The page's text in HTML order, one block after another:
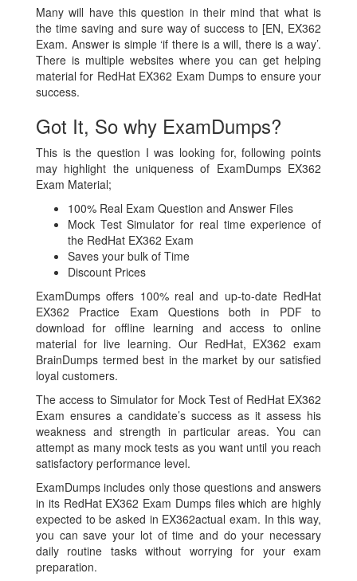
Many will have this question in their mind that what is
the time saving and sure way of success to [EN, EX362
Exam. Answer is simple ‘if there is a will, there is a way’.
There is multiple websites where you can get helping
material for RedHat EX362 Exam Dumps to ensure your
success.
Got It, So why ExamDumps?
This is the question I was looking for, following points
may highlight the uniqueness of ExamDumps EX362
Exam Material;
100% Real Exam Question and Answer Files
Mock Test Simulator for real time experience of
the RedHat EX362 Exam
Saves your bulk of Time
Discount Prices
ExamDumps offers 100% real and up-to-date RedHat
EX362 Practice Exam Questions both in PDF to
download for offline learning and access to online
material for live learning. Our RedHat, EX362 exam
BrainDumps termed best in the market by our satisfied
loyal customers.
The access to Simulator for Mock Test of RedHat EX362
Exam ensures a candidate’s success as it assess his
weakness and strength in particular areas. You can
attempt as many mock tests as you want until you reach
satisfactory performance level.
ExamDumps includes only those questions and answers
in its RedHat EX362 Exam Dumps files which are highly
expected to be asked in EX362actual exam. In this way,
you can save your lot of time and do your necessary
daily routine tasks without worrying for your exam
preparation.